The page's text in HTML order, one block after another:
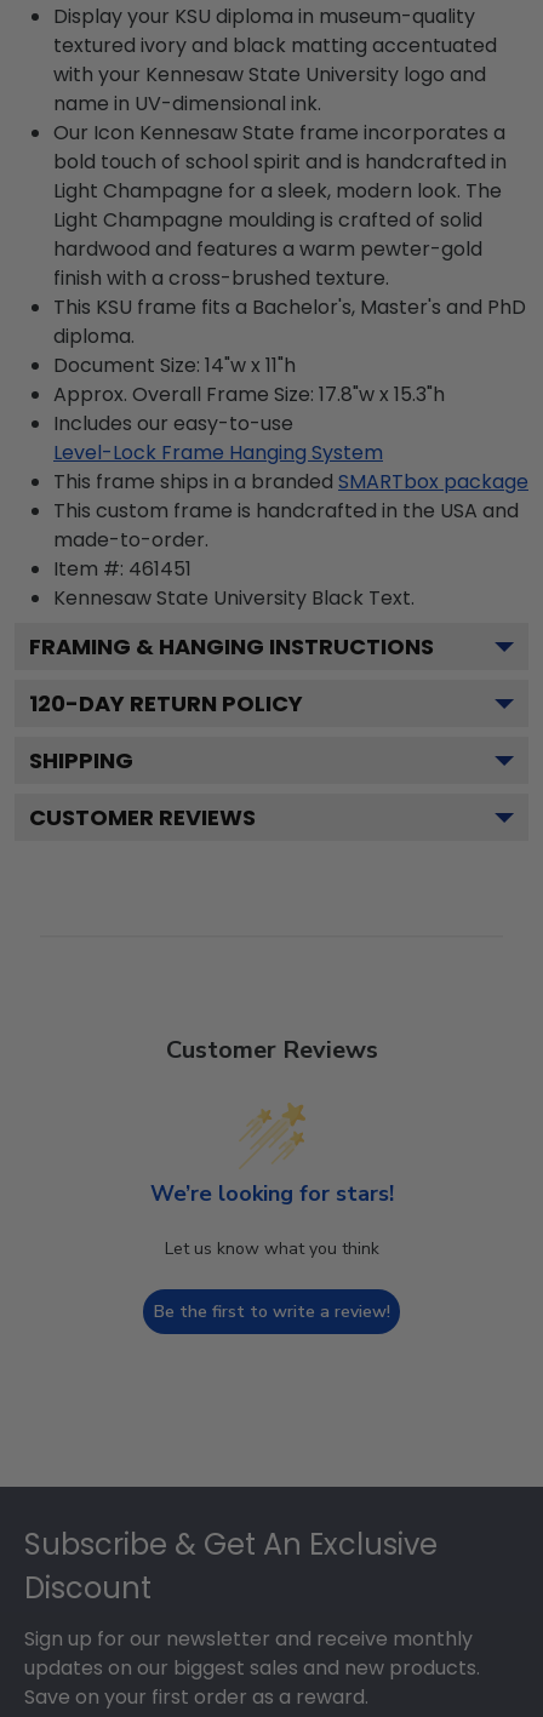
Display your KSU diploma in museum-quality
textured ivory and black matting accentuated
with your Kennesaw State University logo and
name in UV-dimensional ink.
Our Icon Kennesaw State frame incorporates a
bold touch of school spirit and is handcrafted in
Light Champagne for a sleek, modern look. The
Light Champagne moulding is crafted of solid
hardwood and features a warm pewter-gold
finish with a cross-brushed texture.
This KSU frame fits a Bachelor's, Master's and PhD
diploma.
Document Size: 14"w x 11"h
Approx. Overall Frame Size: 17.8"w x 15.3"h
Includes our easy-to-use
Level-Lock Frame Hanging System
This frame ships in a branded SMARTbox package
This custom frame is handcrafted in the USA and
made-to-order.
Item #: 461451
Kennesaw State University Black Text.
FRAMING & HANGING INSTRUCTIONS
120-DAY RETURN POLICY
SHIPPING
CUSTOMER REVIEWS
Customer Reviews
We’re looking for stars!
Let us know what you think
Be the first to write a review!
Subscribe & Get An Exclusive
Discount
Sign up for our newsletter and receive monthly
updates on our biggest sales and new products.
Save on your first order as a reward.